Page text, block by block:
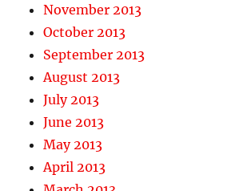
November 2013
October 2013
September 2013
August 2013
July 2013
June 2013
May 2013
April 2013